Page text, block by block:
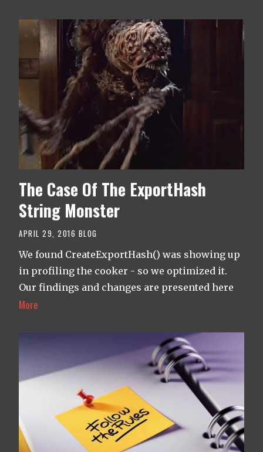
The Case Of The ExportHash
String Monster
APRIL 29, 2016 BLOG
We found CreateExportHash() was showing up
in profiling the cooker - so we optimized it.
Our findings and changes are presented here
More